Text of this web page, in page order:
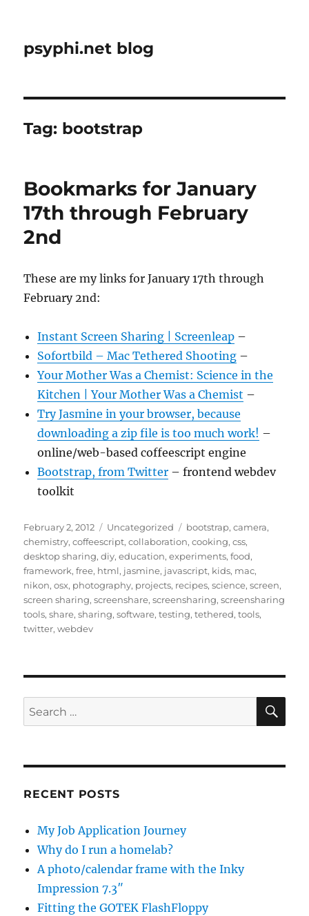
psyphi.net blog
Tag: bootstrap
Bookmarks for January
17th through February
2nd
These are my links for January 17th through
February 2nd:
Instant Screen Sharing | Screenleap –
Sofortbild – Mac Tethered Shooting –
Your Mother Was a Chemist: Science in the
Kitchen | Your Mother Was a Chemist –
Try Jasmine in your browser, because
downloading a zip file is too much work! –
online/web-based coffeescript engine
Bootstrap, from Twitter – frontend webdev
toolkit
Posted
on
February 2, 2012 Categories
Uncategorized Tags
bootstrap,camera,
chemistry,coffeescript,collaboration,cooking,css,
desktop sharing,diy,education,experiments,food,
framework,free, html, jasmine, javascript, kids, mac,
nikon,osx, photography, projects, recipes,science,screen,
screen sharing,screenshare,screensharing,screensharing
tools,share,sharing,software,testing,tethered,tools,
twitter,webdev
Search
for:
RECENT POSTS
My Job Application Journey
Why do I run a homelab?
A photo/calendar frame with the Inky
Impression 7.3″
Fitting the GOTEK FlashFloppy